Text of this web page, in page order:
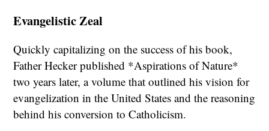
Evangelistic Zeal
Quickly capitalizing on the success of his book,
Father Hecker published *Aspirations of Nature*
two years later, a volume that outlined his vision for
evangelization in the United States and the reasoning
behind his conversion to Catholicism.